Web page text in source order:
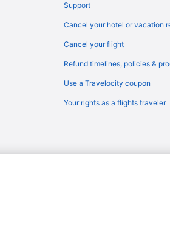
Support
Cancel your hotel or vacation
Cancel your flight
Refund timelines, policies &
Use a Travelocity coupon
Your rights as a flights traveler
or registered trademarks of Travelscape